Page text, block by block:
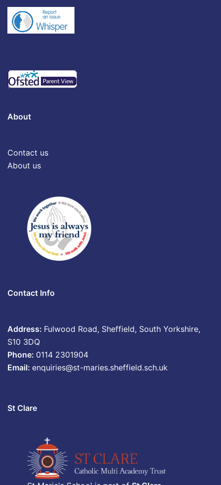
About
Contact us
About us
Contact Info
Address: Fulwood Road, Sheffield, South Yorkshire,
S10 3DQ
Phone: 0114 2301904
Email: enquiries@st-maries.sheffield.sch.uk
St Clare